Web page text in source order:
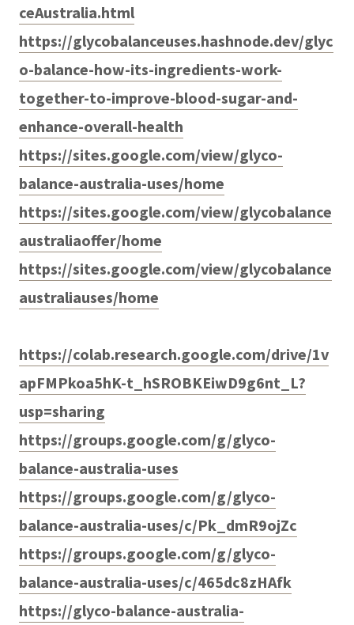
ceAustralia.html
https://glycobalanceuses.hashnode.dev/glyc
o-balance-how-its-ingredients-work-
together-to-improve-blood-sugar-and-
enhance-overall-health
https://sites.google.com/view/glyco-
balance-australia-uses/home
https://sites.google.com/view/glycobalance
australiaoffer/home
https://sites.google.com/view/glycobalance
australiauses/home
https://colab.research.google.com/drive/1v
apFMPkoa5hK-t_hSROBKEiwD9g6nt_L?
usp=sharing
https://groups.google.com/g/glyco-
balance-australia-uses
https://groups.google.com/g/glyco-
balance-australia-uses/c/Pk_dmR9ojZc
https://groups.google.com/g/glyco-
balance-australia-uses/c/465dc8zHAfk
https://glyco-balance-australia-